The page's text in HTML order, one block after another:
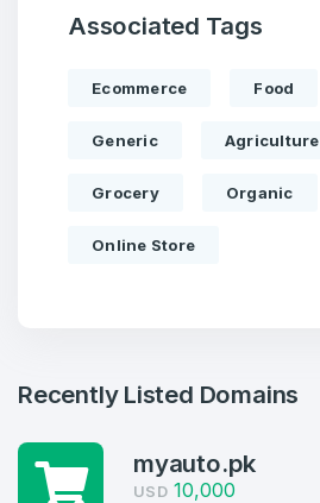
Associated Tags
Ecommerce Food
Generic Agriculture
Grocery Organic
Online Store
Recently Listed Domains
myauto.pk
USD 10,000